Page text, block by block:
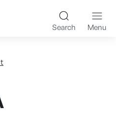
made K-
Search Menu